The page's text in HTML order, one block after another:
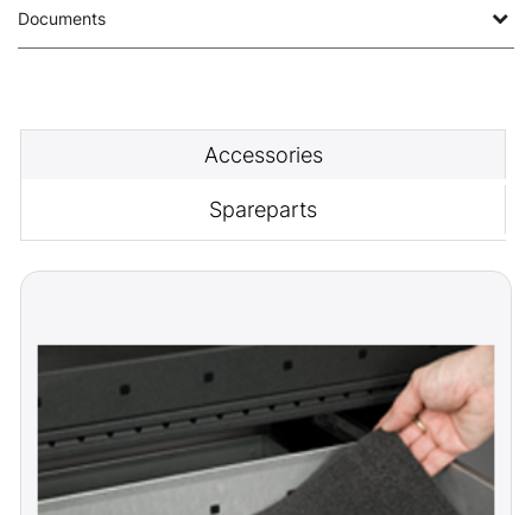
Documents
Accessories
Spareparts